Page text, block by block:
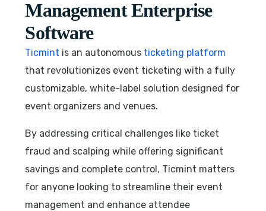
Management Enterprise
Software
Ticmint is an autonomous ticketing platform
that revolutionizes event ticketing with a fully
customizable, white-label solution designed for
event organizers and venues.
By addressing critical challenges like ticket
fraud and scalping while offering significant
savings and complete control, Ticmint matters
for anyone looking to streamline their event
management and enhance attendee